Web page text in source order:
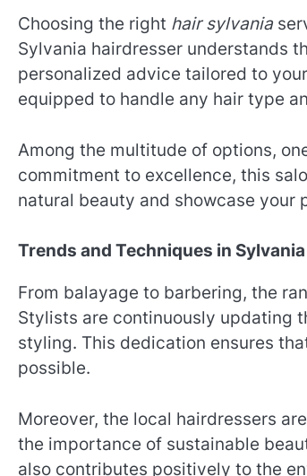
Choosing the right hair sylvania
Sylvania hairdresser understands
personalized advice tailored to
equipped to handle any hair type
Among the multitude of options,
commitment to excellence, this
natural beauty and showcase your
Trends and Techniques in
From balayage to barbering, the
Stylists are continuously updating
styling. This dedication ensures
possible.
Moreover, the local hairdressers
the importance of sustainable
also contributes positively to the